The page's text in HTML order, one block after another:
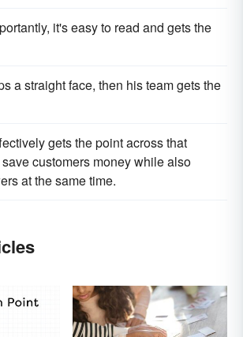
it's easy to read and gets the
a straight face, then his team gets the
gets the point across that
customers money while also
at the same time.